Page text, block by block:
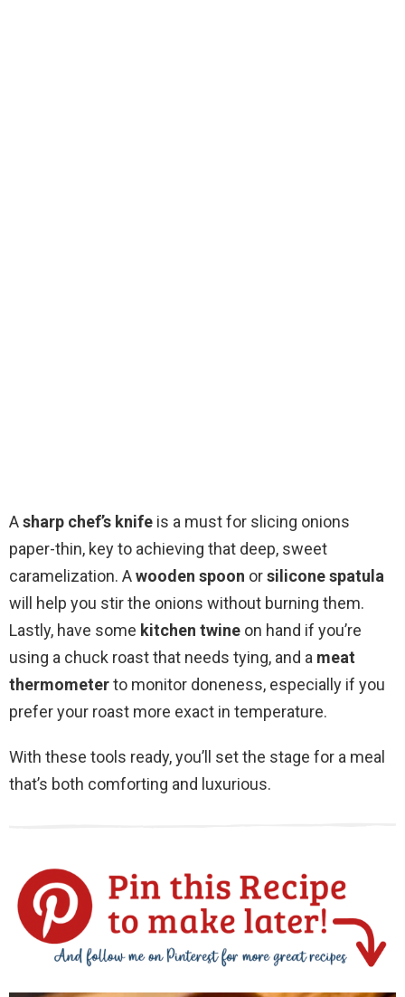
Asharp chef’s knife is a must for slicing onions
paper-thin, key to achieving that deep, sweet
caramelization. Awooden spoon orsilicone spatula
will help you stir the onions without burning them.
Lastly, have some kitchen twine on hand if you’re
using a chuck roast that needs tying, and a meat
thermometerto monitor doneness, especially if you
prefer your roast more exact in temperature.
With these tools ready, you’ll set the stage for a meal
that’s both comforting and luxurious.